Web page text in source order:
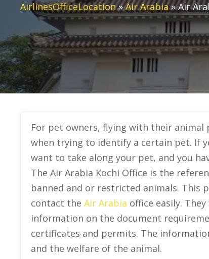
AirlinesOfficeLocation»Air Arabia»Air
For pet owners, flying with their animal
when trying to identify a certain pet. If
want to take along your pet, and you
The Air Arabia Kochi Office is the
banned and or restricted animals. This
contact the Air Arabia office easily.
information on the document
certificates and permits. The
and the welfare of the animal.